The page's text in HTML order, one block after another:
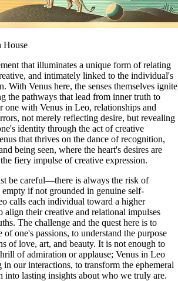
House
that illuminates a unique form of relating
and intimately linked to the individual's
With Venus here, the senses themselves ignite
the pathways that lead from inner truth to
one with Venus in Leo, relationships and
not merely reflecting desire, but revealing
identity through the act of creative
that thrives on the dance of recognition,
being seen, where the heart's desires are
fiery impulse of creative expression.
be careful—there is always the risk of
if not grounded in genuine self-
calls each individual toward a higher
align their creative and relational impulses
The challenge and the quest here is to
of one's passions, to understand the purpose
of love, art, and beauty. It is not enough to
of admiration or applause; Venus in Leo
in our interactions, to transform the ephemeral
into lasting insights about who we truly are.